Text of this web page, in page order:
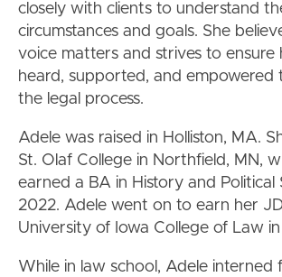
closely with clients to understand
circumstances and goals. She
voice matters and strives to ensure
heard, supported, and empowered
the legal process.
Adele was raised in Holliston, MA.
St. Olaf College in Northfield, MN,
earned a BA in History and Political
2022. Adele went on to earn her
University of Iowa College of Law
While in law school, Adele interned